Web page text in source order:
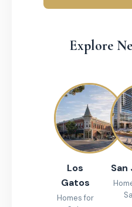
Explore
Los
Gatos
Homes for
San